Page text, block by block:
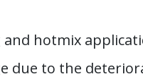
hotmix
due to the